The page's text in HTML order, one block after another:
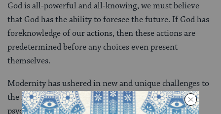
God is all-powerful and all-knowing, we must believe
that God has the ability to foresee the future. If God has
foreknowledge of our actions, then these actions are
predetermined before any choices even present
themselves.
Modernity has ushered in new and unique challenges to
the idea of free will. Today, notions of biological and
psychological determinism predominate in scientific